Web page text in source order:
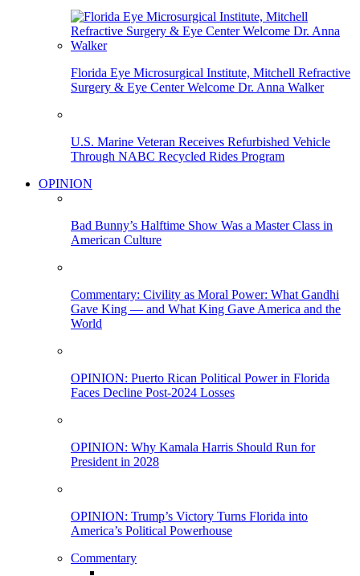
Florida Eye Microsurgical Institute, Mitchell Refractive
Surgery & Eye Center Welcome Dr. Anna Walker
U.S. Marine Veteran Receives Refurbished Vehicle
Through NABC Recycled Rides Program
OPINION
Bad Bunny’s Halftime Show Was a Master Class in
American Culture
Commentary: Civility as Moral Power: What Gandhi
Gave King — and What King Gave America and the
World
OPINION: Puerto Rican Political Power in Florida
Faces Decline Post-2024 Losses
OPINION: Why Kamala Harris Should Run for
President in 2028
OPINION: Trump’s Victory Turns Florida into
America’s Political Powerhouse
Commentary